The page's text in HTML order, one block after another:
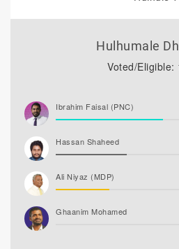
Hulhumale
Voted/Eligible:
Ibrahim Faisal (PNC)
Hassan Shaheed
Ali Niyaz (MDP)
Ghaanim Mohamed